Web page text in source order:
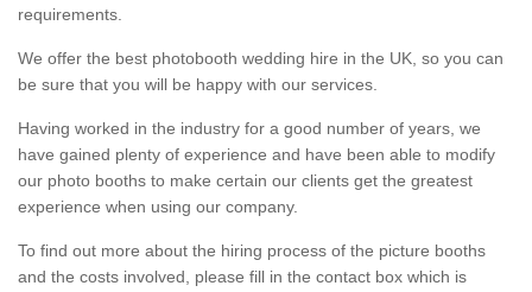
requirements.
We offer the best photobooth wedding hire in the UK, so you can
be sure that you will be happy with our services.
Having worked in the industry for a good number of years, we
have gained plenty of experience and have been able to modify
our photo booths to make certain our clients get the greatest
experience when using our company.
To find out more about the hiring process of the picture booths
and the costs involved, please fill in the contact box which is